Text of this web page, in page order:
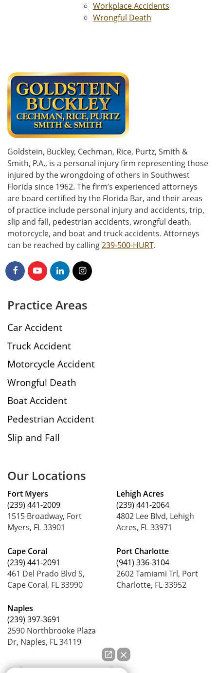
Workplace Accidents
Wrongful Death
Goldstein, Buckley, Cechman, Rice, Purtz, Smith &
Smith, P.A., is a personal injury firm representing those
injured by the wrongdoing of others in Southwest
Florida since 1962. The firm’s experienced attorneys
are board certified by the Florida Bar, and their areas
of practice include personal injury and accidents, trip,
slip and fall, pedestrian accidents, wrongful death,
motorcycle, and boat and truck accidents. Attorneys
can be reached by calling239-500-HURT.
Practice Areas
Car Accident
Truck Accident
Motorcycle Accident
Wrongful Death
Boat Accident
Pedestrian Accident
Slip and Fall
Our Locations
Fort Myers
(239) 441-2009
1515 Broadway, Fort
Myers, FL 33901
Cape Coral
(239) 441-2091
461 Del Prado Blvd S,
Cape Coral, FL 33990
Naples
(239) 397-3691
2590 Northbrooke Plaza
Dr, Naples, FL 34119
Lehigh Acres
(239) 441-2064
4802 Lee Blvd, Lehigh
Acres, FL 33971
Port Charlotte
(941) 336-3104
2602 Tamiami Trl, Port
Charlotte, FL 33952